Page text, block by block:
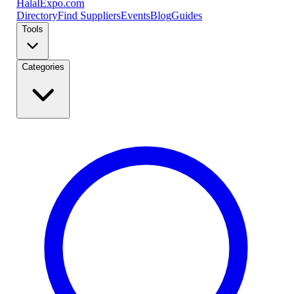
Halal Expo.com
DirectoryFind SuppliersEventsBlogGuides
Tools
Categories